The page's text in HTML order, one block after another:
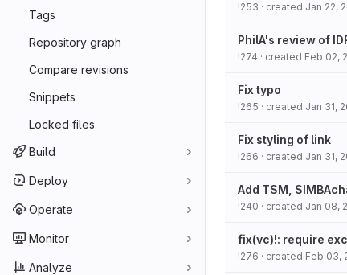
Tags
Repository graph
Compare revisions
Snippets
Locked files
Build
Deploy
Operate
Monitor
Analyze
!253 · created Jan 22,
PhilA's review of
!274 · created Feb 02,
Fix typo
!265 · created Jan 31,
Fix styling of link
!266 · created Jan 31,
Add TSM,
!240 · created Jan 08,
fix(vc)!: require
!276 · created Feb 03,